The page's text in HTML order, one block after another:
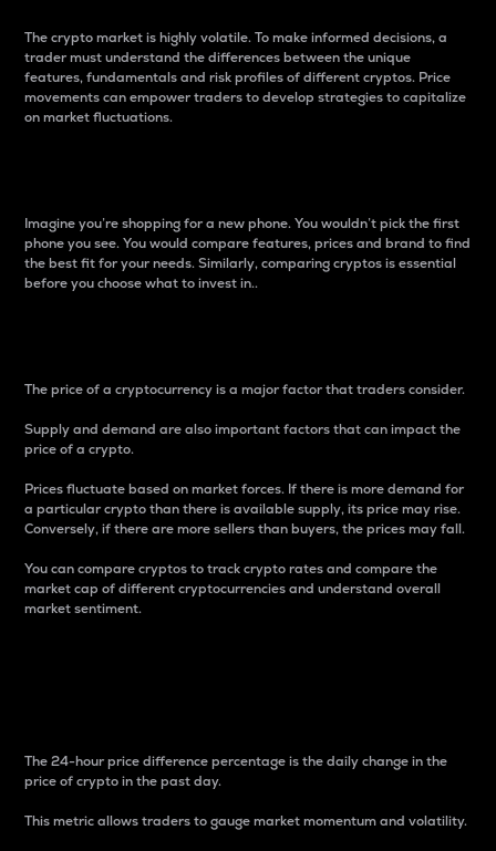
The crypto market is highly volatile. To make informed decisions, a
trader must understand the differences between the unique
features, fundamentals and risk profiles of different cryptos. Price
movements can empower traders to develop strategies to capitalize
on market fluctuations.
Imagine you’re shopping for a new phone. You wouldn’t pick the first
phone you see. You would compare features, prices and brand to find
the best fit for your needs. Similarly, comparing cryptos is essential
before you choose what to invest in..
The price of a cryptocurrency is a major factor that traders consider.
Supply and demand are also important factors that can impact the
price of a crypto.
Prices fluctuate based on market forces. If there is more demand for
a particular crypto than there is available supply, its price may rise.
Conversely, if there are more sellers than buyers, the prices may fall.
You can compare cryptos to track crypto rates and compare the
market cap of different cryptocurrencies and understand overall
market sentiment.
The 24-hour price difference percentage is the daily change in the
price of crypto in the past day.
This metric allows traders to gauge market momentum and volatility.